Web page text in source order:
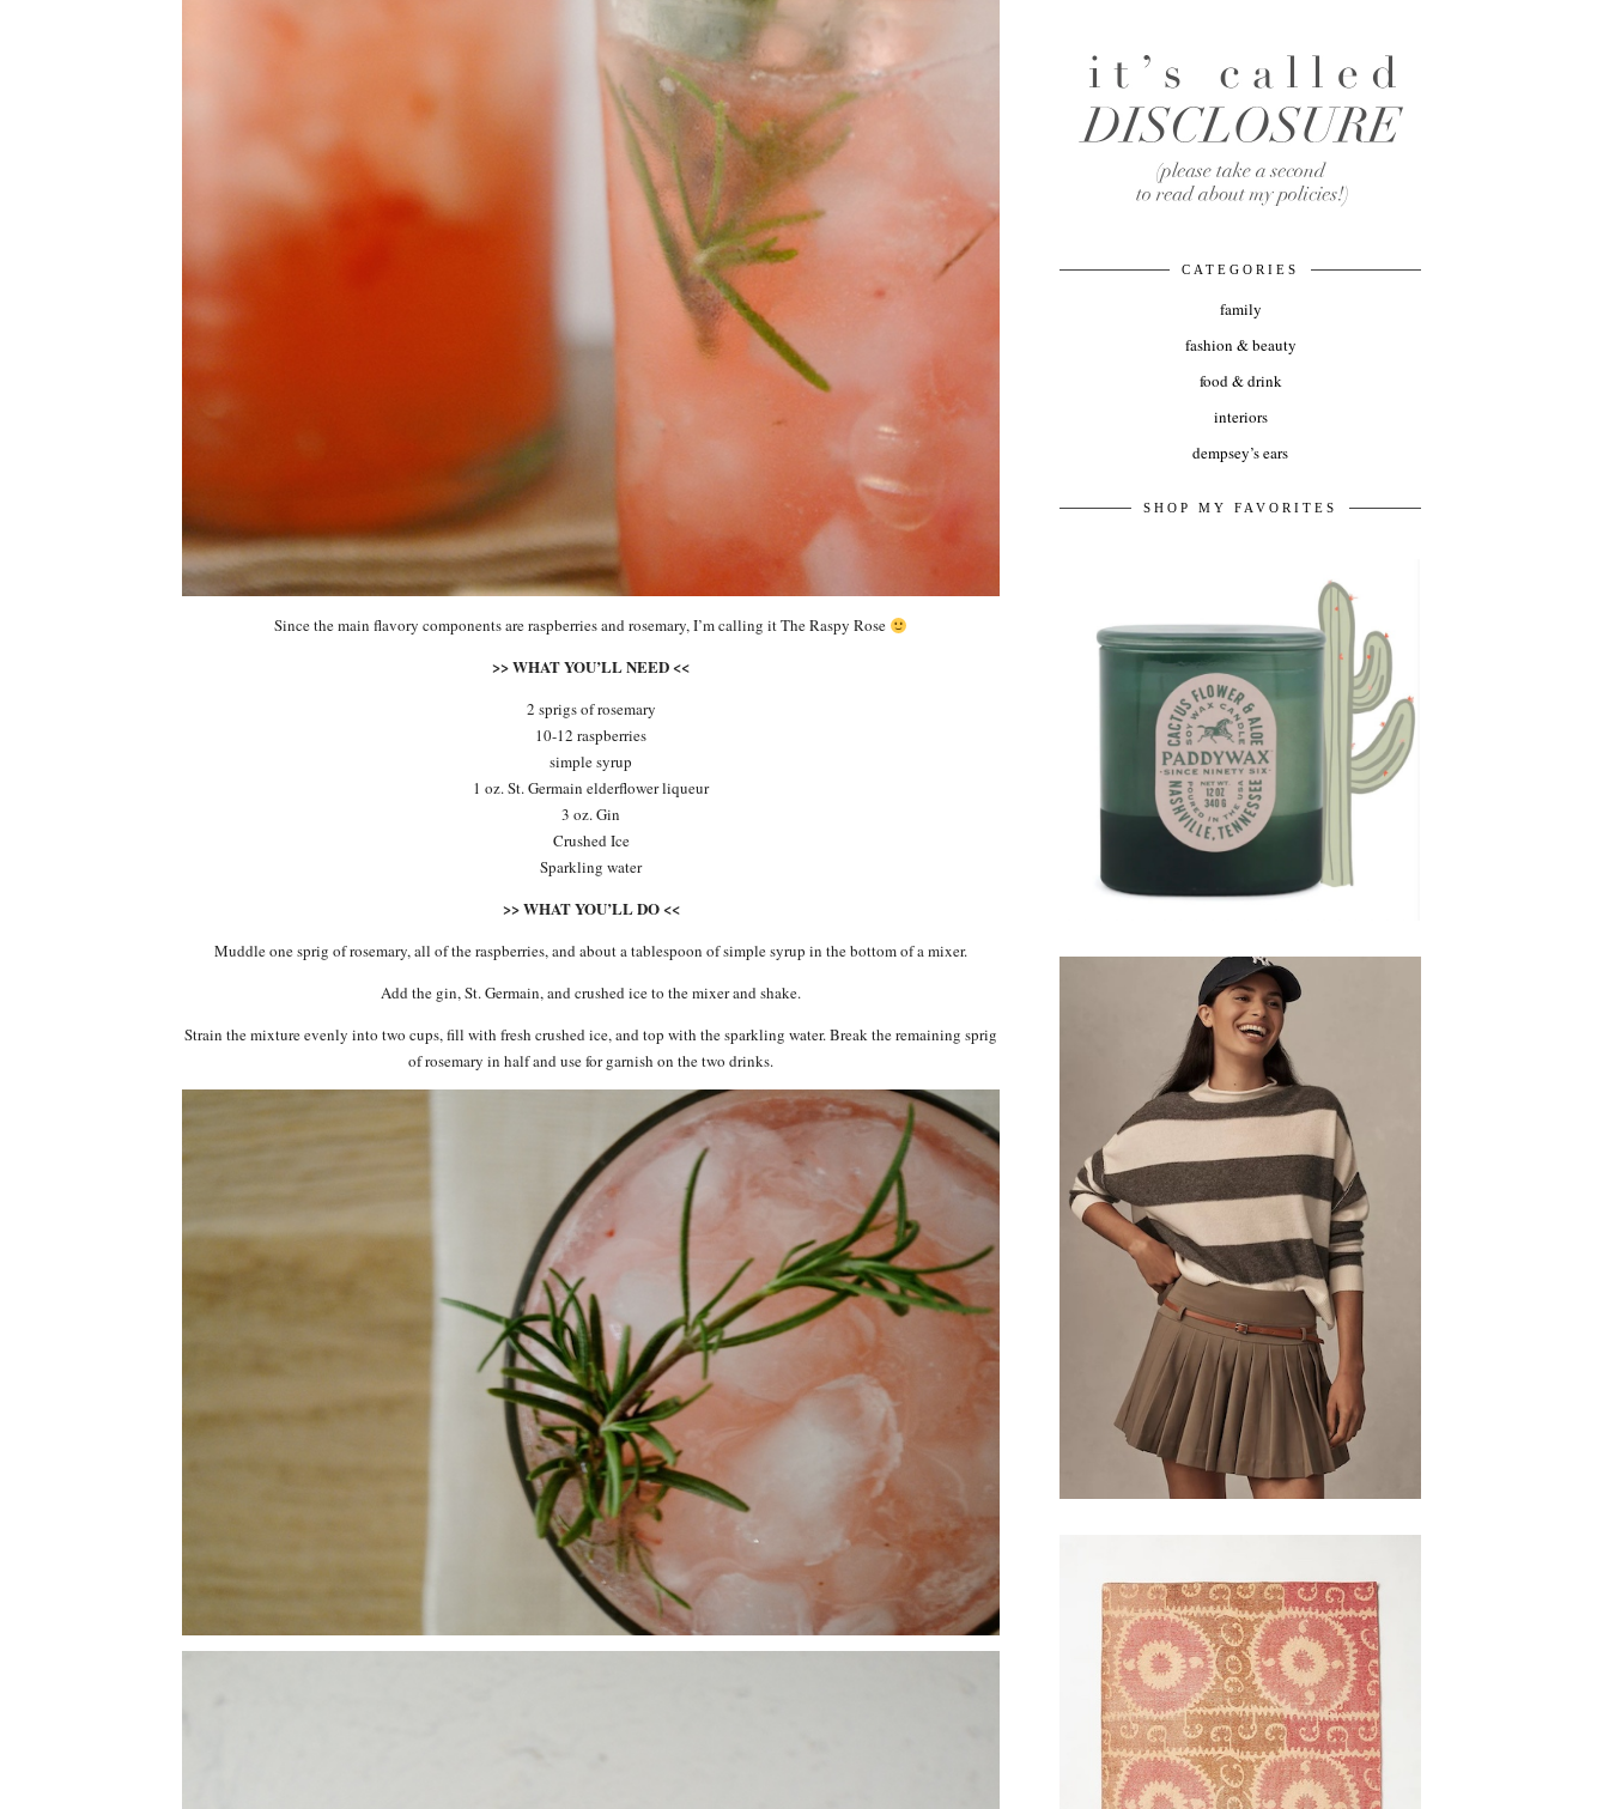
Since the main flavory components are raspberries and rosemary, I’m calling it The Raspy Rose
>> WHAT YOU’LL NEED <<
2 sprigs of rosemary
10-12 raspberries
simple syrup
1 oz. St. Germain elderflower liqueur
3 oz. Gin
Crushed Ice
Sparkling water
>> WHAT YOU’LL DO <<
Muddle one sprig of rosemary, all of the raspberries, and about a tablespoon of simple syrup in the bottom of a mixer.
Add the gin, St. Germain, and crushed ice to the mixer and shake.
Strain the mixture evenly into two cups, fill with fresh crushed ice, and top with the sparkling water. Break the remaining sprig
of rosemary in half and use for garnish on the two drinks.
CATEGORIES
family
fashion & beauty
food & drink
interiors
dempsey’s ears
SHOP MY FAVORITES